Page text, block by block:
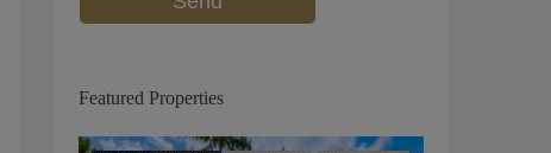
Featured Properties